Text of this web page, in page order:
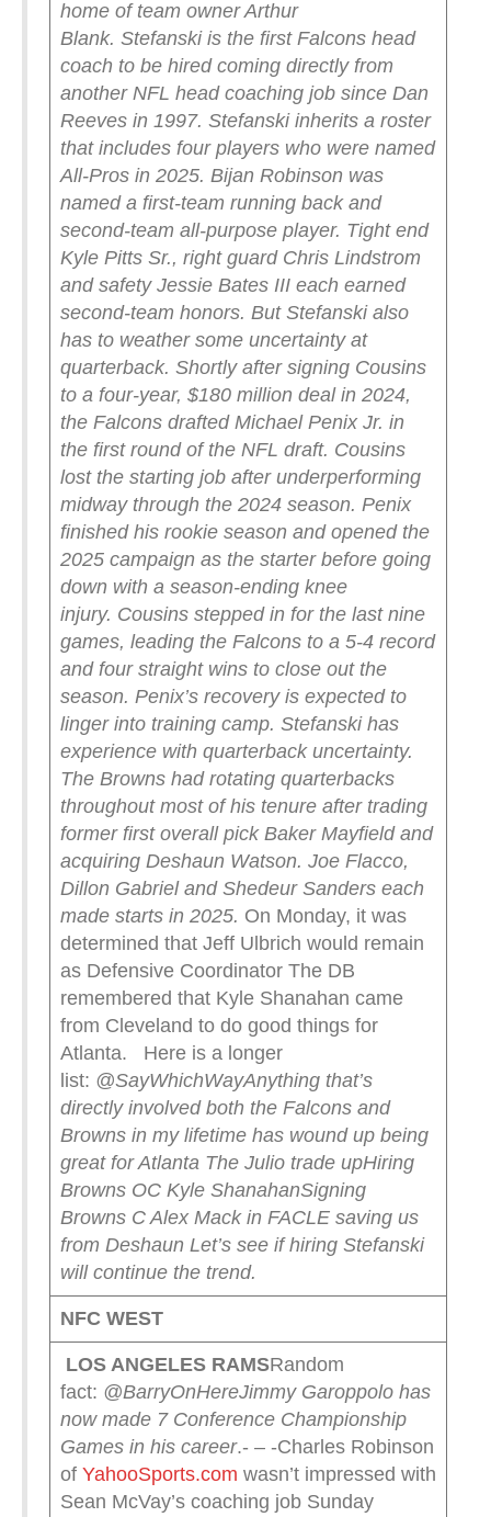
home of team owner Arthur
Blank. Stefanski is the first Falcons head
coach to be hired coming directly from
another NFL head coaching job since Dan
Reeves in 1997. Stefanski inherits a roster
that includes four players who were named
All-Pros in 2025. Bijan Robinson was
named a first-team running back and
second-team all-purpose player. Tight end
Kyle Pitts Sr., right guard Chris Lindstrom
and safety Jessie Bates III each earned
second-team honors. But Stefanski also
has to weather some uncertainty at
quarterback. Shortly after signing Cousins
to a four-year, $180 million deal in 2024,
the Falcons drafted Michael Penix Jr. in
the first round of the NFL draft. Cousins
lost the starting job after underperforming
midway through the 2024 season. Penix
finished his rookie season and opened the
2025 campaign as the starter before going
down with a season-ending knee
injury. Cousins stepped in for the last nine
games, leading the Falcons to a 5-4 record
and four straight wins to close out the
season. Penix’s recovery is expected to
linger into training camp. Stefanski has
experience with quarterback uncertainty.
The Browns had rotating quarterbacks
throughout most of his tenure after trading
former first overall pick Baker Mayfield and
acquiring Deshaun Watson. Joe Flacco,
Dillon Gabriel and Shedeur Sanders each
made starts in 2025. On Monday, it was
determined that Jeff Ulbrich would remain
as Defensive Coordinator The DB
remembered that Kyle Shanahan came
from Cleveland to do good things for
Atlanta. Here is a longer
list: @SayWhichWayAnything that’s
directly involved both the Falcons and
Browns in my lifetime has wound up being
great for Atlanta The Julio trade upHiring
Browns OC Kyle ShanahanSigning
Browns C Alex Mack in FACLE saving us
from Deshaun Let’s see if hiring Stefanski
will continue the trend.
NFC WEST
LOS ANGELES RAMSRandom
fact: @BarryOnHereJimmy Garoppolo has
now made 7 Conference Championship
Games in his career.- – -Charles Robinson
of YahooSports.com wasn’t impressed with
Sean McVay’s coaching job Sunday